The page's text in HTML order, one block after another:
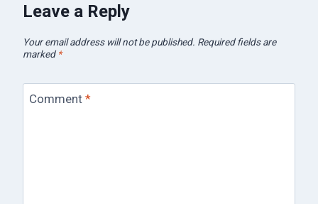
Leave a Reply
Your email address will not be published. Required fields are
marked *
Comment *